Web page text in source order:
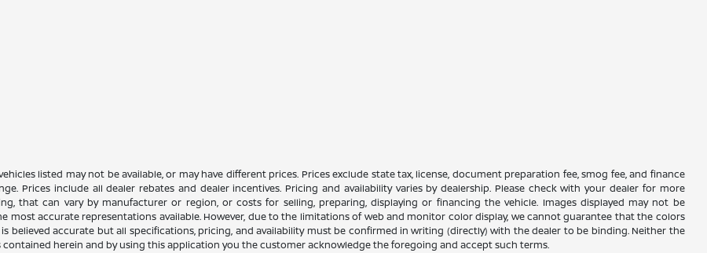
listed may not be available, or may have different prices. Prices exclude state tax, license, document preparation fee, smog fee, and finance
Prices include all dealer rebates and dealer incentives. Pricing and availability varies by dealership. Please check with your dealer for more
that can vary by manufacturer or region, or costs for selling, preparing, displaying or financing the vehicle. Images displayed may not be
most accurate representations available. However, due to the limitations of web and monitor color display, we cannot guarantee that the colors
believed accurate but all specifications, pricing, and availability must be confirmed in writing (directly) with the dealer to be binding. Neither the
herein and by using this application you the customer acknowledge the foregoing and accept such terms.